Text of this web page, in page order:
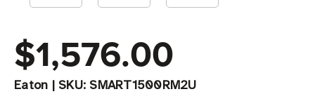
$1,576.00
Eaton | SKU: SMART1500RM2U